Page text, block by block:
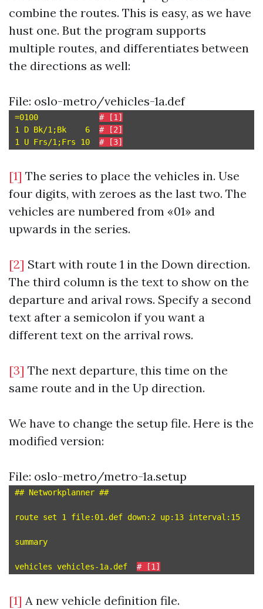
combine the routes. This is easy, as we have
hust one. But the program supports
multiple routes, and differentiates between
the directions as well:
File: oslo-metro/vehicles-1a.def
=0100 # [1]
1 D Bk/1;Bk    6 # [2]
1 U Frs/1;Frs 10 # [3]
[1] The series to place the vehicles in. Use
four digits, with zeroes as the last two. The
vehicles are numbered from «01» and
upwards in the series.
[2] Start with route 1 in the Down direction.
The third column is the text to show on the
departure and arival rows. Specify a second
text after a semicolon if you want a
different text on the arrival rows.
[3] The next departure, this time on the
same route and in the Up direction.
We have to change the setup file. Here is the
modified version:
File: oslo-metro/metro-1a.setup
## Networkplanner ##
route set 1 file:01.def down:2 up:13 interval:15
summary
vehicles vehicles-1a.def # [1]
[1] A new vehicle definition file.